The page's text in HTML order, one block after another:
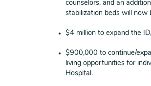
counselors, and an
stabilization beds will now
$4 million to expand the
$900,000 to continue/
living opportunities for
Hospital.